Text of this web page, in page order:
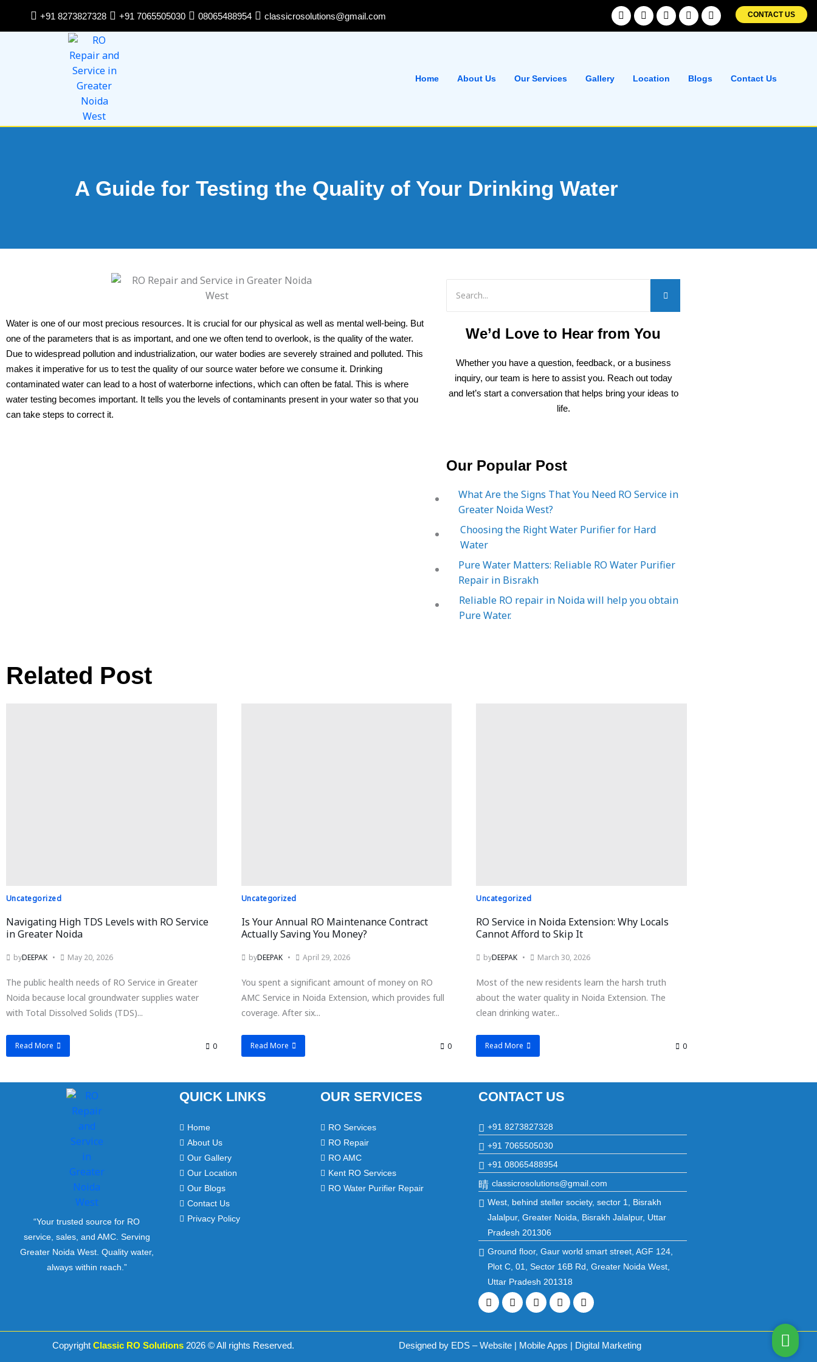
+91 8273827328 +91 7065505030 08065488954 classicrosolutions@gmail.com Facebook
TwitterLinkedinInstagramPinterestCONTACT US
Home About Us Our Services Gallery Location Blogs Contact Us
A Guide for Testing the Quality of Your Drinking Water
Water is one of our most precious resources. It is crucial for our physical as well as mental well-being. But
one of the parameters that is as important, and one we often tend to overlook, is the quality of the water.
Due to widespread pollution and industrialization, our water bodies are severely strained and polluted. This
makes it imperative for us to test the quality of our source water before we consume it. Drinking
contaminated water can lead to a host of waterborne infections, which can often be fatal. This is where
water testing becomes important. It tells you the levels of contaminants present in your water so that you
can take steps to correct it.
We’d Love to Hear from You
Whether you have a question, feedback, or a business
inquiry, our team is here to assist you. Reach out today
and let’s start a conversation that helps bring your ideas to
life.
Our Popular Post
What Are the Signs That You Need RO Service in
Greater Noida West?
Choosing the Right Water Purifier for Hard
Water
Pure Water Matters: Reliable RO Water Purifier
Repair in Bisrakh
Reliable RO repair in Noida will help you obtain
Pure Water.
Related Post
Uncategorized
Navigating High TDS Levels with RO Service
in Greater Noida
byDEEPAK May 20, 2026
The public health needs of RO Service in Greater
Noida because local groundwater supplies water
with Total Dissolved Solids (TDS)...
Read More 0
Uncategorized
Is Your Annual RO Maintenance Contract
Actually Saving You Money?
byDEEPAK April 29, 2026
You spent a significant amount of money on RO
AMC Service in Noida Extension, which provides full
coverage. After six...
Read More 0
Uncategorized
RO Service in Noida Extension: Why Locals
Cannot Afford to Skip It
byDEEPAK March 30, 2026
Most of the new residents learn the harsh truth
about the water quality in Noida Extension. The
clean drinking water...
Read More 0
“Your trusted source for RO
service, sales, and AMC. Serving
Greater Noida West. Quality water,
always within reach.”
QUICK LINKS
Home
About Us
Our Gallery
Our Location
Our Blogs
Contact Us
Privacy Policy
OUR SERVICES
RO Services
RO Repair
RO AMC
Kent RO Services
RO Water Purifier Repair
CONTACT US
+91 8273827328
+91 7065505030
+91 08065488954
classicrosolutions@gmail.com
West, behind steller society, sector 1, Bisrakh
Jalalpur, Greater Noida, Bisrakh Jalalpur, Uttar
Pradesh 201306
Ground floor, Gaur world smart street, AGF 124,
Plot C, 01, Sector 16B Rd, Greater Noida West,
Uttar Pradesh 201318
Facebook
TwitterLinkedinInstagram
Pinterest
Copyright Classic RO Solutions 2026 © All rights Reserved. Designed by EDS – Website | Mobile Apps | Digital Marketing